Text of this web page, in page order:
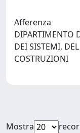
Afferenza
DIPARTIMENTO
DEI SISTEMI,
COSTRUZIONI
Mostra